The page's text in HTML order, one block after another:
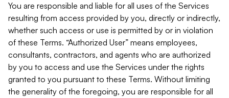
You are responsible and liable for all uses of the Services
resulting from access provided by you, directly or indirectly,
whether such access or use is permitted by or in violation
of these Terms. “Authorized User” means employees,
consultants, contractors, and agents who are authorized
by you to access and use the Services under the rights
granted to you pursuant to these Terms. Without limiting
the generality of the foregoing, you are responsible for all